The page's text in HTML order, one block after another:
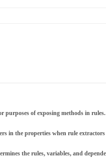
purposes of exposing methods in rules.
in the properties when rule extractors
the rules, variables, and